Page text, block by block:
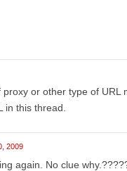
or other type of URL
in this thread.
2009
again. No clue